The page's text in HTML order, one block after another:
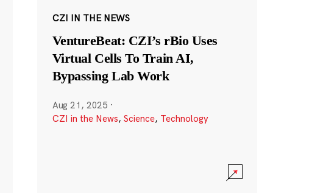
CZI IN THE NEWS
VentureBeat: CZI’s rBio Uses
Virtual Cells To Train AI,
Bypassing Lab Work
Aug 21, 2025 ·
CZI in the News, Science, Technology